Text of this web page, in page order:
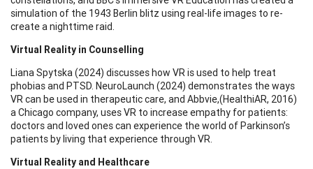
simulation of the 1943 Berlin blitz using real-life images to re-
create a nighttime raid.
Virtual Reality in Counselling
Liana Spytska (2024) discusses how VR is used to help treat
phobias and PTSD. NeuroLaunch (2024) demonstrates the ways
VR can be used in therapeutic care, and Abbvie,(HealthiAR, 2016)
a Chicago company, uses VR to increase empathy for patients:
doctors and loved ones can experience the world of Parkinson’s
patients by living that experience through VR.
Virtual Reality and Healthcare